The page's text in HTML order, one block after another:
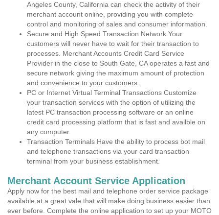
Angeles County, California can check the activity of their
merchant account online, providing you with complete
control and monitoring of sales and consumer information.
Secure and High Speed Transaction Network Your
customers will never have to wait for their transaction to
processes. Merchant Accounts Credit Card Service
Provider in the close to South Gate, CA operates a fast and
secure network giving the maximum amount of protection
and convenience to your customers.
PC or Internet Virtual Terminal Transactions Customize
your transaction services with the option of utilizing the
latest PC transaction processing software or an online
credit card processing platform that is fast and availble on
any computer.
Transaction Terminals Have the ability to process bot mail
and telephone transactions via your card transaction
terminal from your business establishment.
Merchant Account Service Application
Apply now for the best mail and telephone order service package
available at a great vale that will make doing business easier than
ever before. Complete the online application to set up your MOTO